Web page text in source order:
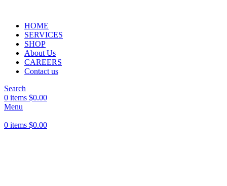
HOME
SERVICES
SHOP
About Us
CAREERS
Contact us
Search
0 items $0.00
Menu
0 items $0.00